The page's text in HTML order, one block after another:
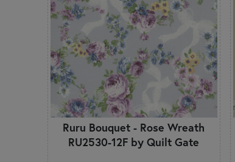
Ruru Bouquet - Rose Wreath
RU2530-12F by Quilt Gate